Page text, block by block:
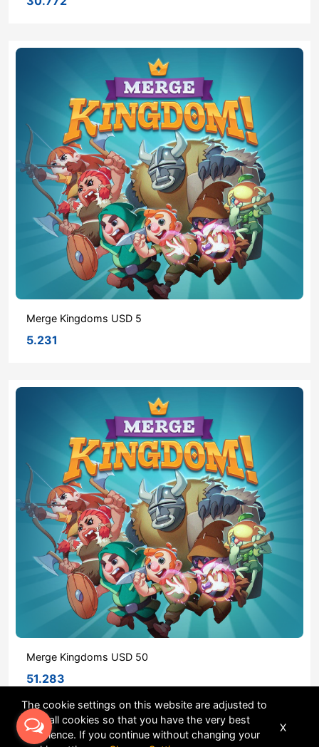
Merge Kingdoms USD 5
5.231
Merge Kingdoms USD 50
51.283
Sort
The cookie settings on this website are adjusted to
allow all cookies so that you have the very best
experience. If you continue without changing your
X